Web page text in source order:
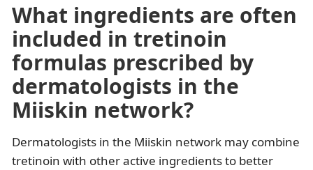
What ingredients are often
included in tretinoin
formulas prescribed by
dermatologists in the
Miiskin network?
Dermatologists in the Miiskin network may combine
tretinoin with other active ingredients to better